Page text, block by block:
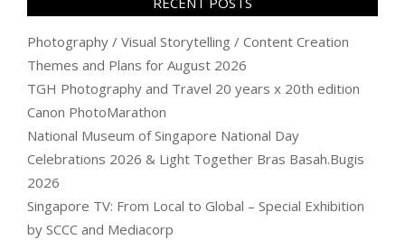
Photography / Visual Storytelling / Content Creation
Themes and Plans for August 2026
TGH Photography and Travel 20 years x 20th edition
Canon PhotoMarathon
National Museum of Singapore National Day
Celebrations 2026 & Light Together Bras Basah.Bugis
2026
Singapore TV: From Local to Global – Special Exhibition
by SCCC and Mediacorp